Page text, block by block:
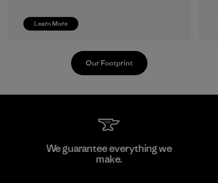
Learn More
Textil Del Valle S.A.
Our Footprint
We guarantee everything we
make.